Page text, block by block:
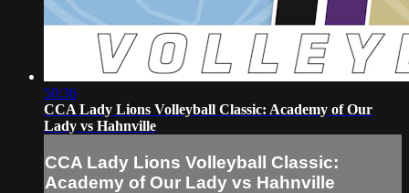
50:36
CCA Lady Lions Volleyball Classic: Academy of Our
Lady vs Hahnville
CCA Lady Lions Volleyball Classic:
Academy of Our Lady vs Hahnville